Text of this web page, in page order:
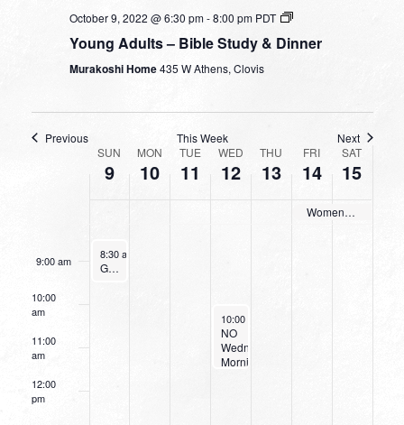
October 9, 2022 @ 6:30 pm-8:00 pm PDT
Young Adults – Bible Study & Dinner
Murakoshi Home435 W Athens, Clovis
Previous This Week Next
EVENTS
SUN
9
MON
10
TUE
11
WED
12
THU
13
FRI
14
SAT
15
Women’s Retreat
4:00 am
6:00 am
9:00 am
10:00
am
11:00
am
12:00
pm
October 9, 2022
8:30 am
Going Deeper With God
October 12, 2022
10:00 am
NO
Wednesday
Morning